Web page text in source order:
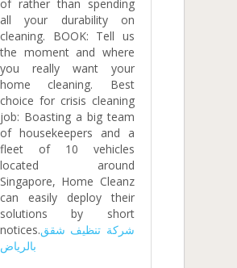
of rather than spending
all your durability on
cleaning. BOOK: Tell us
the moment and where
you really want your
home cleaning. Best
choice for crisis cleaning
job: Boasting a big team
of housekeepers and a
fleet of 10 vehicles
located around
Singapore, Home Cleanz
can easily deploy their
solutions by short
notices.شركة تنظيف شقق
بالرياض